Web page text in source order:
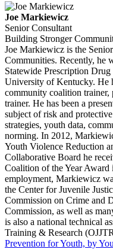
Joe Markiewicz
Senior Consultant
Building Stronger
Joe Markiewicz is the
Communities. Recently, he
Statewide Prescription
University of Kentucky. He
community coalition trainer,
trainer. He has been a
subject of risk and
strategies, youth data,
norming. In 2012,
Youth Violence Reduction
Collaborative Board he
Coalition of the Year
employment, Markiewicz
the Center for Juvenile
Commission on Crime and
Commission, as well as
is also a national technical
Training & Research
Prevention for Youth, by